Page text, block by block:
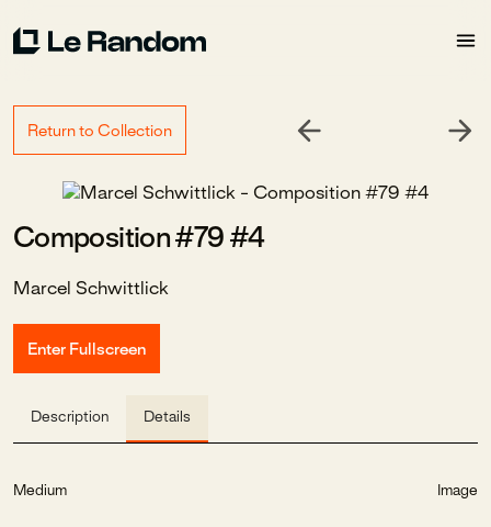
Return to Collection
Composition #79 #4
Marcel Schwittlick
Enter Fullscreen
Description Details
Medium Image